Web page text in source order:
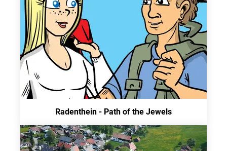
Radenthein - Path of the Jewels